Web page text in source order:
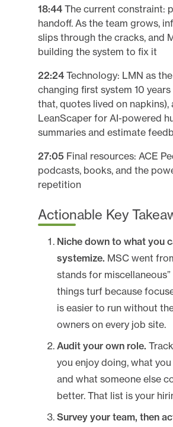
18:44 The current constraint:
handoff. As the team grows,
slips through the cracks, and
building the system to fix it
22:24 Technology: LMN as
changing first system 10
that, quotes lived on napkins),
LeanScaper for AI-powered
summaries and estimate
27:05 Final resources: ACE
podcasts, books, and the
repetition
Actionable Key
Niche down to what you
systemize. MSC went
stands for
things turf because
is easier to run without
owners on every job site.
Audit your own role.
you enjoy doing, what you
and what someone else
better. That list is your
Survey your team, then